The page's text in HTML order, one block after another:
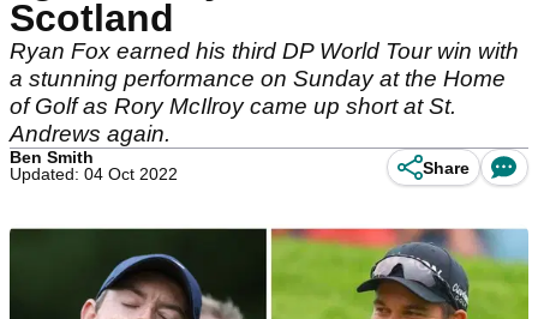
Scotland
Ryan Fox earned his third DP World Tour win with
a stunning performance on Sunday at the Home
of Golf as Rory McIlroy came up short at St.
Andrews again.
Ben Smith
Updated: 04 Oct 2022
Share